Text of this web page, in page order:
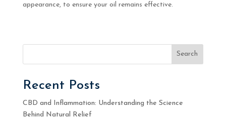
appearance, to ensure your oil remains effective.
Search
Recent Posts
CBD and Inflammation: Understanding the Science
Behind Natural Relief